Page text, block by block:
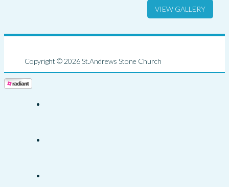
VIEW GALLERY
Copyright © 2026 St.Andrews Stone Church